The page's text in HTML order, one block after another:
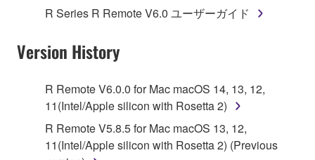
1. GRANT OF LICENSE AND COPYRIGHT
Subject to the terms and conditions of this
Agreement, Yamaha hereby grants you a license to
("SOFTWARE") accompanying this Agreement, only
on a computer, musical instrument or equipment item
that you yourself own or manage. The term
SOFTWARE shall encompass any updates to the
R Series R Remote V6.0 ユーザーガイド
Version History
R Remote V6.0.0 for Mac macOS 14, 13, 12,
11(Intel/Apple silicon with Rosetta 2)
R Remote V5.8.5 for Mac macOS 13, 12,
11(Intel/Apple silicon with Rosetta 2) (Previous